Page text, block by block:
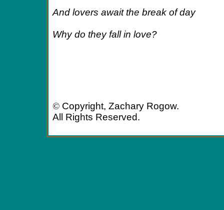
And lovers await the break of day
Why do they fall in love?
© Copyright, Zachary Rogow.
All Rights Reserved.